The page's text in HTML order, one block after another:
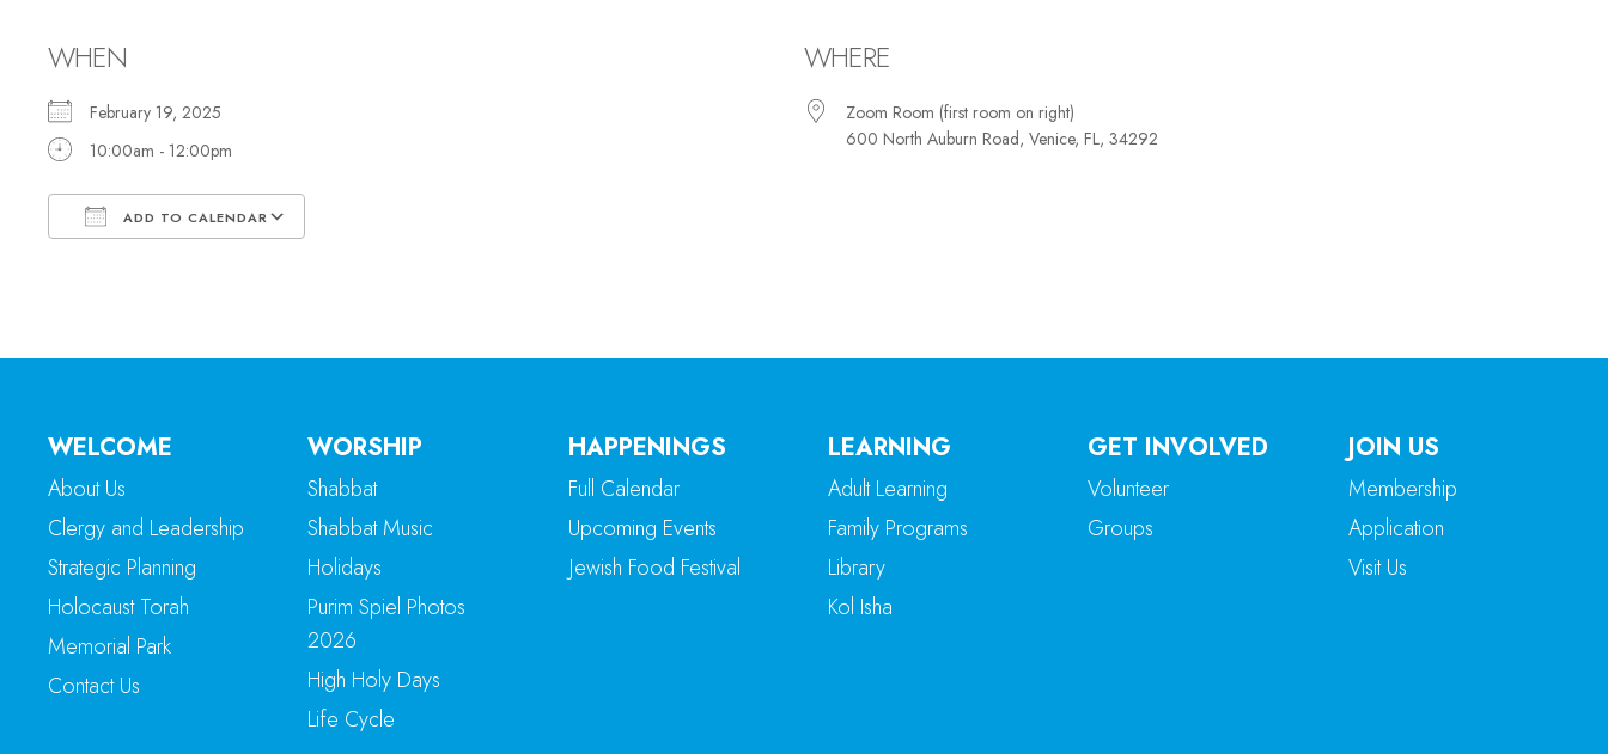
WHEN
February 19, 2025
10:00am - 12:00pm
ADD TO CALENDAR
WHERE
Zoom Room (first room on right)
600 North Auburn Road, Venice, FL, 34292
WELCOME
About Us
Clergy and Leadership
Strategic Planning
Holocaust Torah
Memorial Park
Contact Us
WORSHIP
Shabbat
Shabbat Music
Holidays
Purim Spiel Photos
2026
High Holy Days
Life Cycle
HAPPENINGS
Full Calendar
Upcoming Events
Jewish Food Festival
LEARNING
Adult Learning
Family Programs
Library
Kol Isha
GET INVOLVED
Volunteer
Groups
JOIN US
Membership
Application
Visit Us